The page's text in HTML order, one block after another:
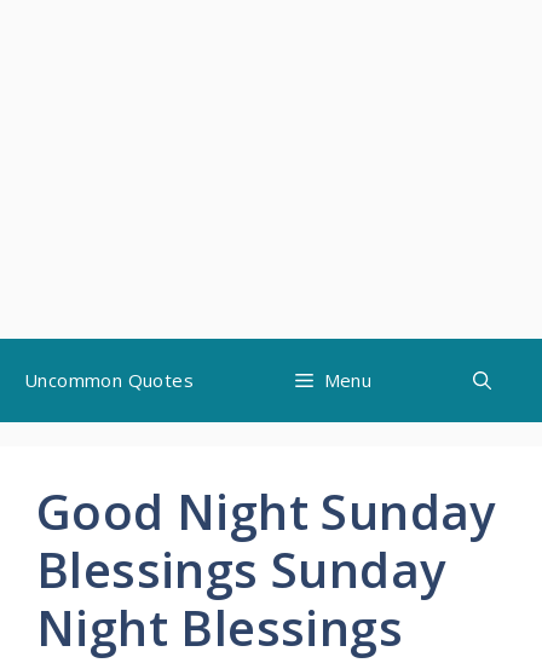
content
Uncommon Quotes Menu
Good Night Sunday
Blessings Sunday
Night Blessings